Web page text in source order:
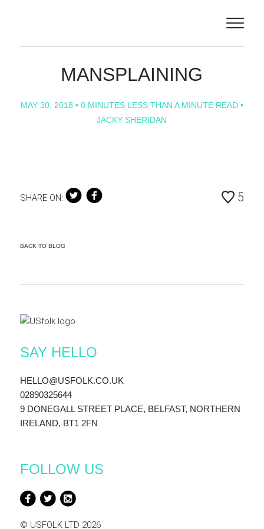
CONTACT
MANSPLAINING
MAY 30, 2018 • 0 MINUTES LESS THAN A MINUTE READ •
JACKY SHERIDAN
SHARE ON: 5
BACK TO BLOG
SAY HELLO
HELLO@USFOLK.CO.UK
02890325644
9 DONEGALL STREET PLACE, BELFAST, NORTHERN
IRELAND, BT1 2FN
FOLLOW US
© USFOLK LTD 2026